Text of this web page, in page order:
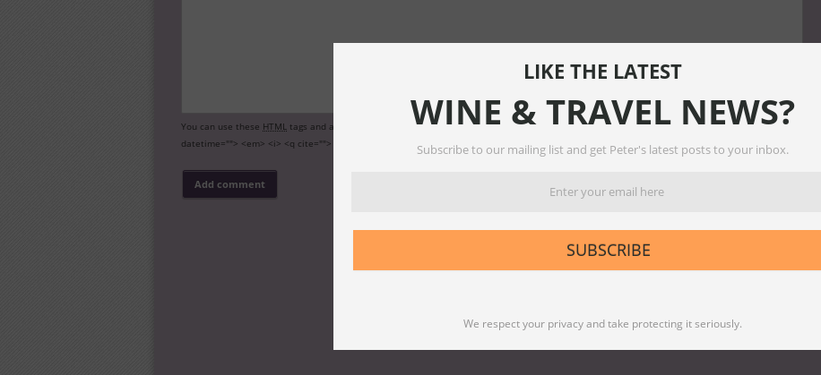
LIKE THE LATEST
WINE & TRAVEL NEWS?
Subscribe to our mailing list and get Peter's latest posts to your inbox.
SUBSCRIBE
We respect your privacy and take protecting it seriously.
You can use these HTML tags and attributes:
<a href="" title=""> <abbr title=""> <acronym title=""> <b> <blockquote cite=""> <cite> <code> <del
datetime=""> <em> <i> <q cite=""> <s> <strike> <strong>